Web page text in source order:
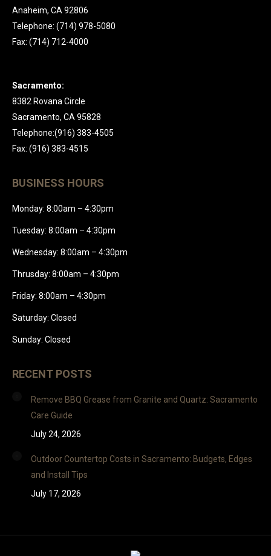
Anaheim, CA 92806
Telephone: (714) 978-5080
Fax: (714) 712-4000
Sacramento:
8382 Rovana Circle
Sacramento, CA 95828
Telephone:(916) 383-4505
Fax: (916) 383-4515
BUSINESS HOURS
Monday: 8:00am – 4:30pm
Tuesday: 8:00am – 4:30pm
Wednesday: 8:00am – 4:30pm
Thrusday: 8:00am – 4:30pm
Friday: 8:00am – 4:30pm
Saturday: Closed
Sunday: Closed
RECENT POSTS
Remove BBQ Grease from Granite and Quartz: Sacramento
Care Guide
July 24, 2026
Outdoor Countertop Costs in Sacramento: Budgets, Edges
and Install Tips
July 17, 2026